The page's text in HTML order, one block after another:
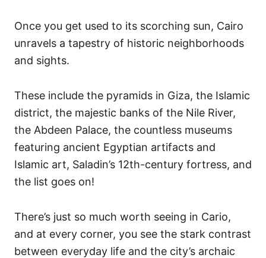
Once you get used to its scorching sun, Cairo
unravels a tapestry of historic neighborhoods
and sights.
These include the pyramids in Giza, the Islamic
district, the majestic banks of the Nile River,
the Abdeen Palace, the countless museums
featuring ancient Egyptian artifacts and
Islamic art, Saladin’s 12th-century fortress, and
the list goes on!
There’s just so much worth seeing in Cario,
and at every corner, you see the stark contrast
between everyday life and the city’s archaic